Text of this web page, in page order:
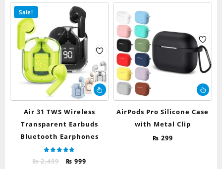
This
product
multiple
variants.
Sale!
Air 31 TWS Wireless
Transparent Earbuds
Bluetooth Earphones
5.00
₨2,499
Original
₨ 999
AirPods Pro Silicone Case
with Metal Clip
₨ 299